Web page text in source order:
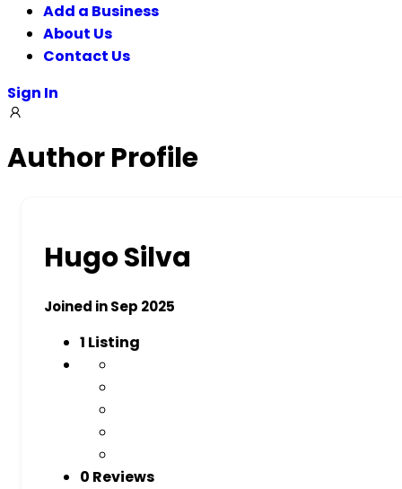
Add a Business
About Us
Contact Us
Sign In
Author Profile
Hugo Silva
Joined in Sep 2025
1 Listing
0 Reviews